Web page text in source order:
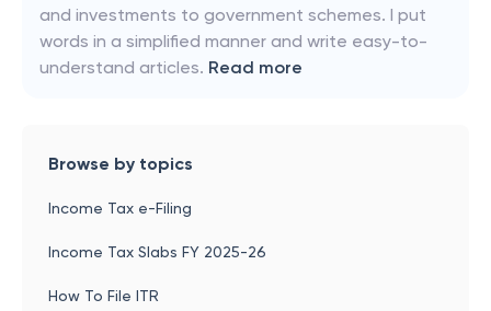
and investments to government schemes. I put
words in a simplified manner and write easy-to-
understand articles. Read more
Browse by topics
Income Tax e-Filing
Income Tax Slabs FY 2025-26
How To File ITR